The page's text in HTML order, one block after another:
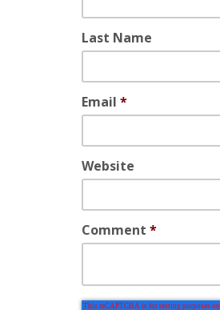
Last Name
Email *
Website
Comment *